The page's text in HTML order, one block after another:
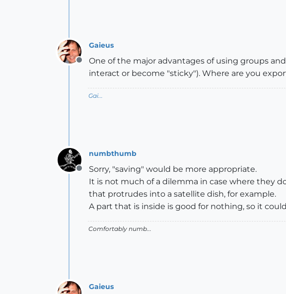
Offline
Gaieus
One of the major advantages of using groups
interact or become "sticky"). Where are you
Gai...
Offline
numbthumb
Sorry, "saving" would be more appropriate.
It is not much of a dilemma in case where they
that protrudes into a satellite dish, for example.
A part that is inside is good for nothing, so it
Comfortably numb...
Gaieus